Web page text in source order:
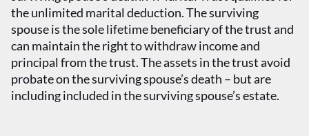
the unlimited marital deduction. The surviving
spouse is the sole lifetime beneficiary of the trust and
can maintain the right to withdraw income and
principal from the trust. The assets in the trust avoid
probate on the surviving spouse’s death – but are
including included in the surviving spouse’s estate.